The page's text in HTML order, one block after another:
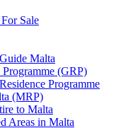
Sale
Malta
(GRP)
Programme
(MRP)
to Malta
Areas in Malta